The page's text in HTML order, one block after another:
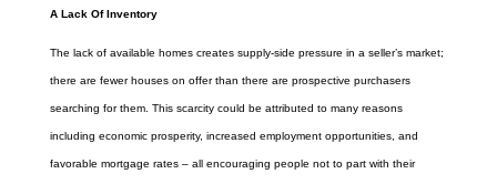
A Lack Of Inventory
The lack of available homes creates supply-side pressure in a seller’s market;
there are fewer houses on offer than there are prospective purchasers
searching for them. This scarcity could be attributed to many reasons
including economic prosperity, increased employment opportunities, and
favorable mortgage rates – all encouraging people not to part with their